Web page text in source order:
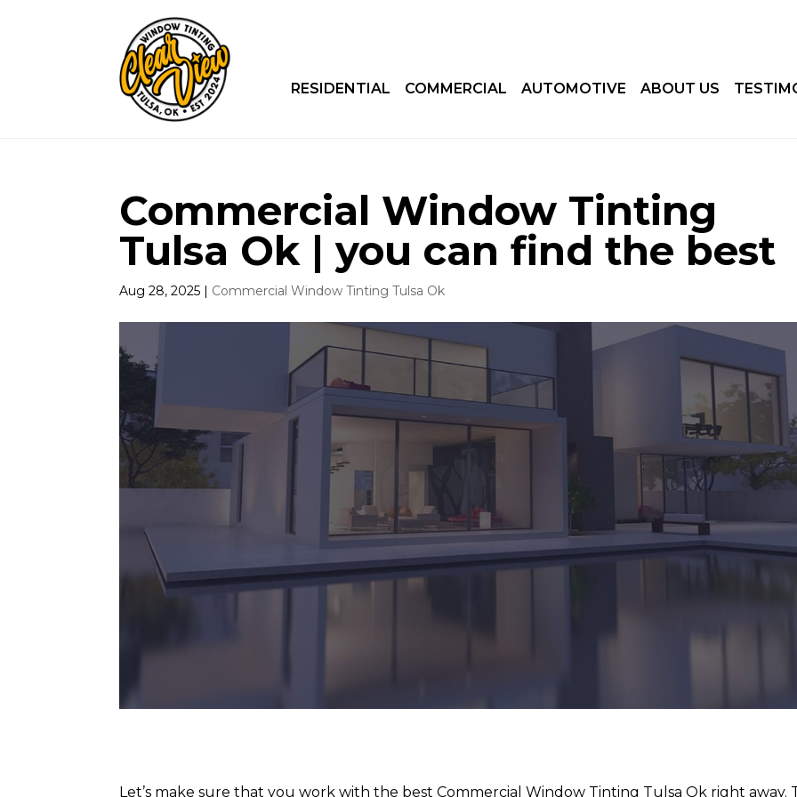
RESIDENTIAL COMMERCIAL AUTOMOTIVE ABOUT US
Commercial Window Tinting
Tulsa Ok | you can find the best
Aug 28, 2025 | Commercial Window Tinting Tulsa Ok
Let’s make sure that you work with the best Commercial Window Tinting Tulsa Ok right away.